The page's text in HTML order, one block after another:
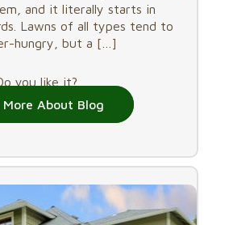
and it literally starts in
Lawns of all types tend to
hungry, but a […]
you like it?
More About Blog